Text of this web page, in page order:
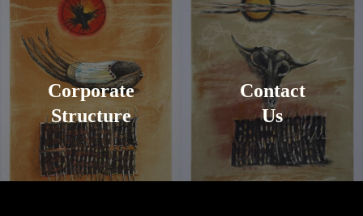
Corporate
Structure
Contact
Us